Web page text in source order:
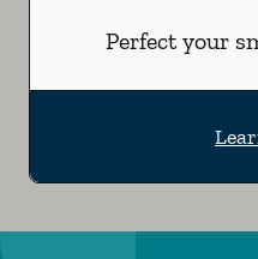
Perfect your